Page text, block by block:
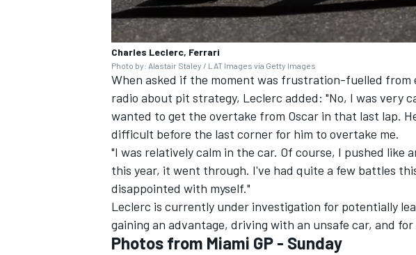
Charles Leclerc, Ferrari
Photo by: Alastair Staley / LAT Images via Getty Images
When asked if the moment was frustration-fuelled from
radio about pit strategy, Leclerc added: "No, I was very
wanted to get the overtake from Oscar in that last lap.
difficult before the last corner for him to overtake me.
"I was relatively calm in the car. Of course, I pushed like
this year, it went through. I've had quite a few battles
disappointed with myself."
Leclerc is currently under investigation for potentially
gaining an advantage, driving with an unsafe car, and
Photos from Miami GP - Sunday